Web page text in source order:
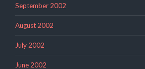
September 2002
August 2002
July 2002
June 2002